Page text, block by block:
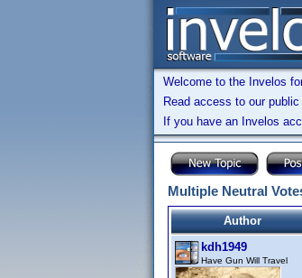
Welcome to the Invelos
Read access to our
If you have an Invelos
Multiple Neutral
Author
kdh1949
Have Gun Will Travel